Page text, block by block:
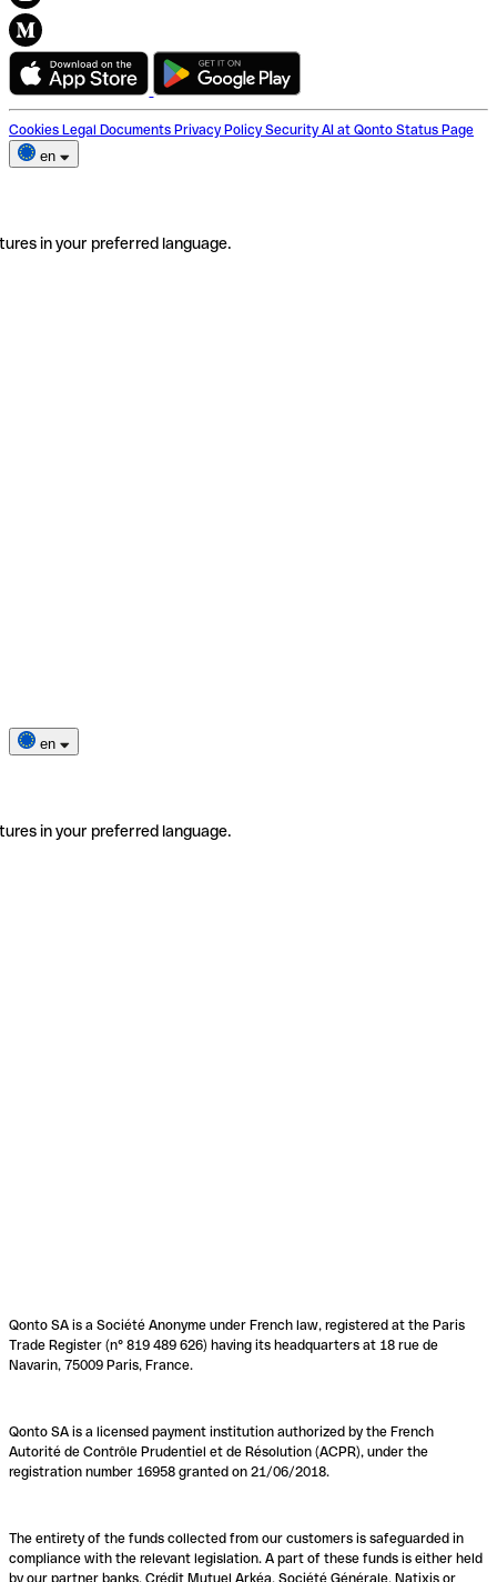
Cookies Legal Documents Privacy Policy Security AI at Qonto Status Page
en
in your preferred language.
en
in your preferred language.
Qonto SA is a Société Anonyme under French law, registered at the Paris
Trade Register (n° 819 489 626) having its headquarters at 18 rue de
Navarin, 75009 Paris, France.
Qonto SA is a licensed payment institution authorized by the French
Autorité de Contrôle Prudentiel et de Résolution (ACPR), under the
registration number 16958 granted on 21/06/2018.
The entirety of the funds collected from our customers is safeguarded in
compliance with the relevant legislation. A part of these funds is either held
by our partner banks, Crédit Mutuel Arkéa, Société Générale, Natixis or